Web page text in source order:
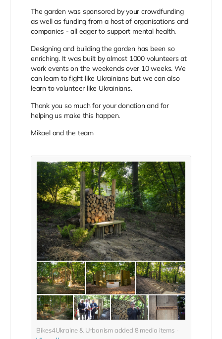
The garden was sponsored by your crowdfunding
as well as funding from a host of organisations and
companies - all eager to support mental health.
Designing and building the garden has been so
enriching. It was built by almost 1000 volunteers at
work events on the weekends over 10 weeks. We
can learn to fight like Ukrainians but we can also
learn to volunteer like Ukrainians.
Thank you so much for your donation and for
helping us make this happen.
Mikael and the team
Bikes4Ukraine & Urbanism added 8 media items